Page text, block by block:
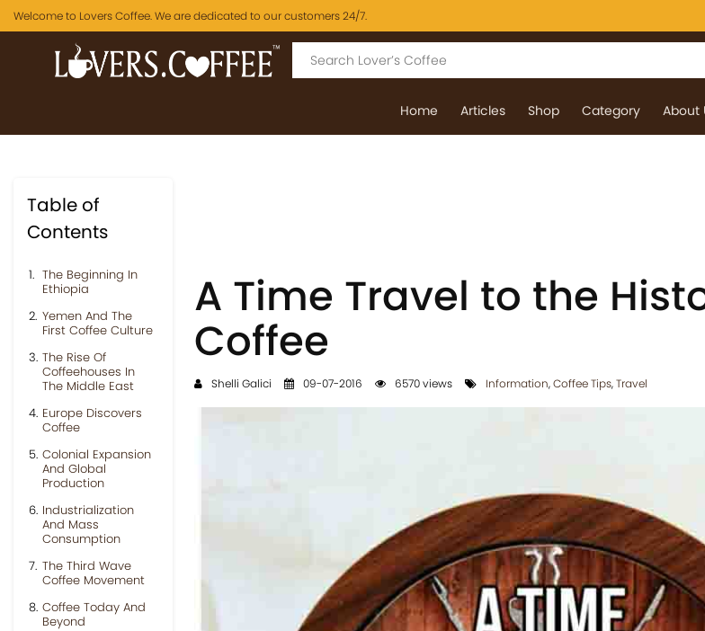
Welcome to Lovers Coffee. We are dedicated to our customers 24/7.
Home Articles Shop Category About
Table of
Contents
The Beginning In
Ethiopia
Yemen And The
First Coffee Culture
The Rise Of
Coffeehouses In
The Middle East
Europe Discovers
Coffee
Colonial Expansion
And Global
Production
Industrialization
And Mass
Consumption
The Third Wave
Coffee Movement
Coffee Today And
Beyond
A Time Travel to the
Coffee
Shelli Galici 09-07-2016 6570 views Information,Coffee Tips,Travel